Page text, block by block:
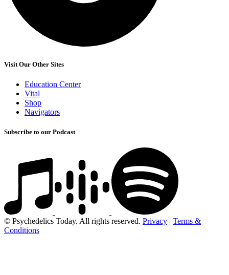
Visit Our Other Sites
Education Center
Vital
Shop
Navigators
Subscribe to our Podcast
© Psychedelics Today. All rights reserved. Privacy | Terms &
Conditions